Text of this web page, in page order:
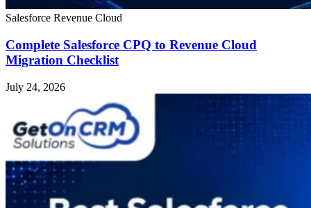
Salesforce Revenue Cloud
Complete Salesforce CPQ to Revenue Cloud
Migration Checklist
July 24, 2026